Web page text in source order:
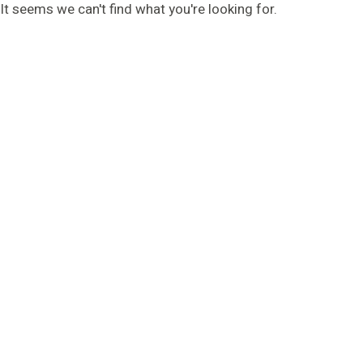
It seems we can't find what you're looking for.